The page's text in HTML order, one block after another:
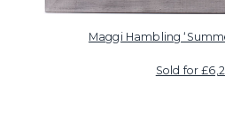
Maggi Hambling
Sold for